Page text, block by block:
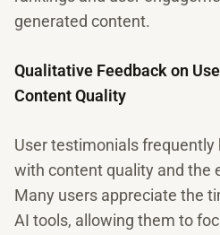
generated content.
Qualitative Feedback on
Content Quality
User testimonials
with content quality and the
Many users appreciate the
AI tools, allowing them to